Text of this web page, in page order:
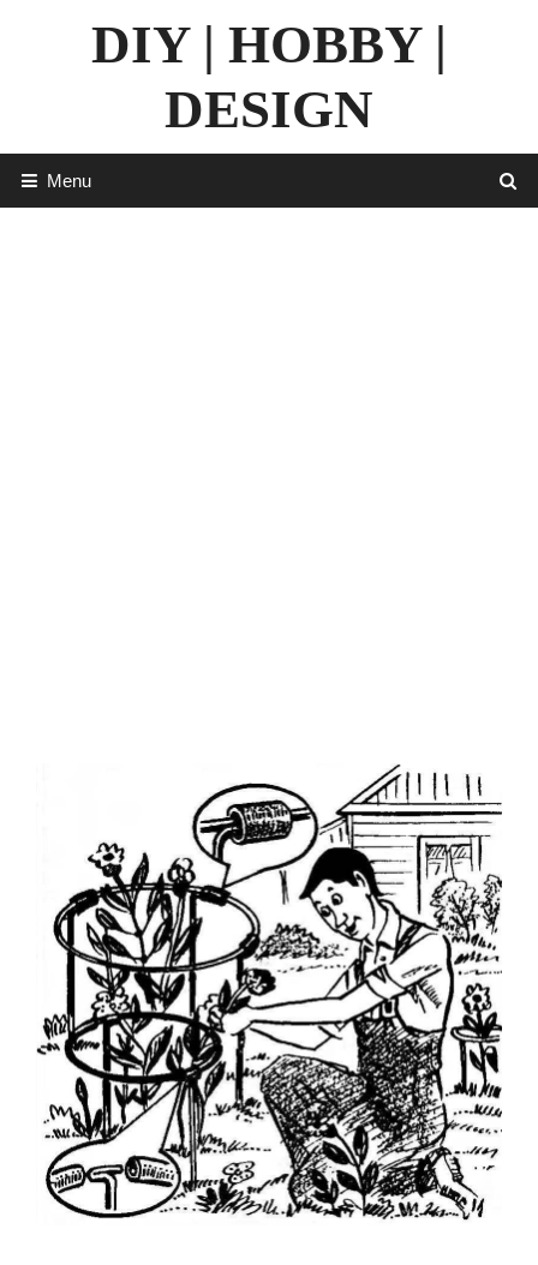
DIY | HOBBY |
DESIGN
Menu